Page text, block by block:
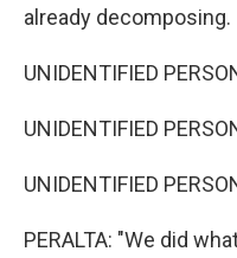
already decomposing.
UNIDENTIFIED
UNIDENTIFIED
UNIDENTIFIED
PERALTA: "We did